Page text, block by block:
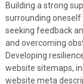
Building a strong
surrounding
seeking feedback
and overcoming
Developing
website sitemaps,
website meta